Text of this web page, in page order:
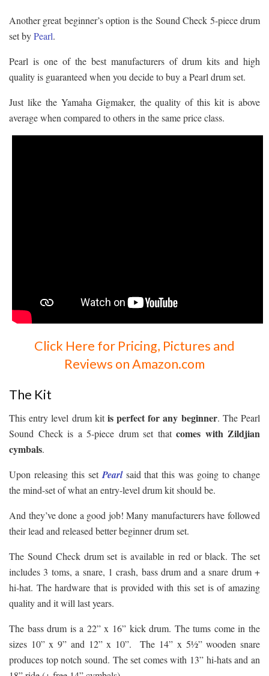
Another great beginner’s option is the Sound Check 5-piece drum
set byPearl.
Pearl is one of the best manufacturers of drum kits and high
quality is guaranteed when you decide to buy a Pearl drum set.
Just like the Yamaha Gigmaker, the quality of this kit is above
average when compared to others in the same price class.
Click Here for Pricing, Pictures and
Reviews on Amazon.com
The Kit
This entry level drum kitis perfect for any beginner. The Pearl
Sound Check is a 5-piece drum set that comes with Zildjian
cymbals.
Upon releasing this set Pearlsaid that this was going to change
the mind-set of what an entry-level drum kit should be.
And they’ve done a good job! Many manufacturers have followed
their lead and released better beginner drum set.
The Sound Check drum set is available in red or black. The set
includes 3 toms, a snare, 1 crash, bass drum and a snare drum +
hi-hat. The hardware that is provided with this set is of amazing
quality and it will last years.
The bass drum is a 22” x 16” kick drum. The tums come in the
sizes 10” x 9” and 12” x 10”. The 14” x 5½” wooden snare
produces top notch sound. The set comes with 13” hi-hats and an